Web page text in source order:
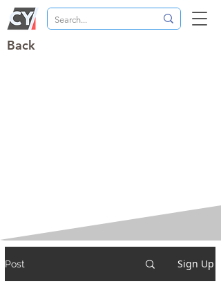
Back
Post Sign Up